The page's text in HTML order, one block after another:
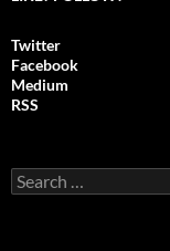
Twitter
Facebook
Medium
RSS
S
e